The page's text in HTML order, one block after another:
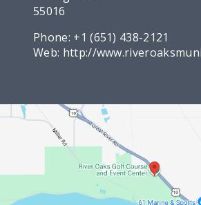
55016
Phone: +1 (651) 438-2121
Web: http://